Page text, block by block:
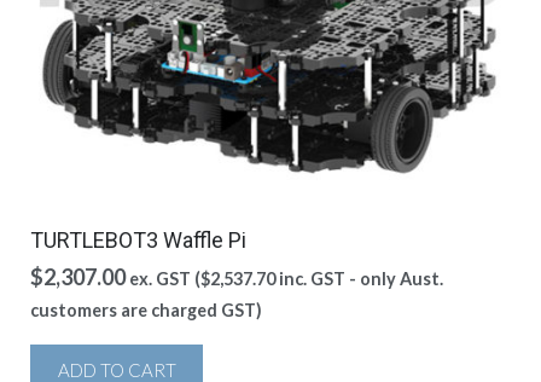
TURTLEBOT3 Waffle Pi
$2,307.00 ex. GST ($2,537.70inc. GST - only Aust.
customers are charged GST)
ADD TO CART